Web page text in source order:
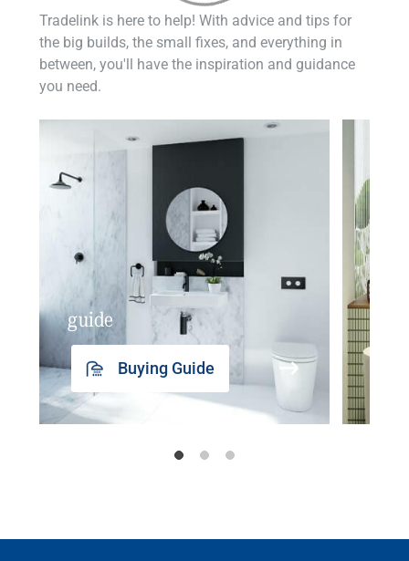
Tradelink is here to help! With advice and tips for
the big builds, the small fixes, and everything in
between, you'll have the inspiration and guidance
you need.
guide
Buying Guide